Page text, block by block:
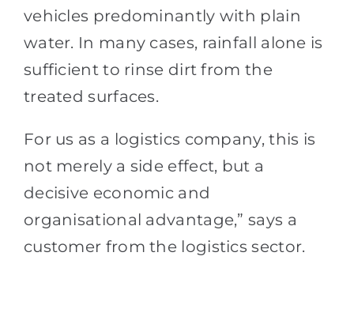
vehicles predominantly with plain
water. In many cases, rainfall alone is
sufficient to rinse dirt from the
treated surfaces.
For us as a logistics company, this is
not merely a side effect, but a
decisive economic and
organisational advantage,” says a
customer from the logistics sector.